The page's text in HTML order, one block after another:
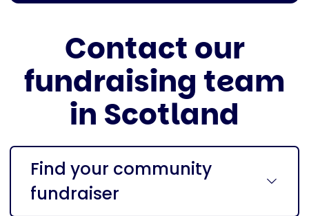
Contact our
fundraising team
in Scotland
Find your community
fundraiser